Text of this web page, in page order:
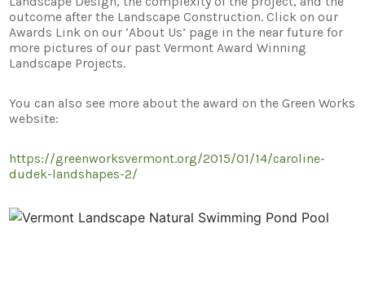
outcome after the Landscape Construction. Click on our
Awards Link on our ‘About Us’ page in the near future for
more pictures of our past Vermont Award Winning
Landscape Projects.
You can also see more about the award on the Green Works
website:
https://greenworksvermont.org/2015/01/14/caroline-
dudek-landshapes-2/